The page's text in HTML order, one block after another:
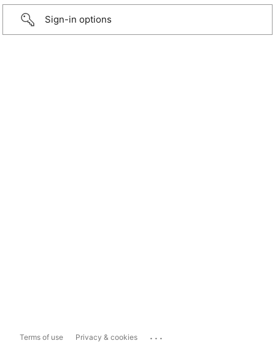
Sign-in options
Terms of use Privacy & cookies ...